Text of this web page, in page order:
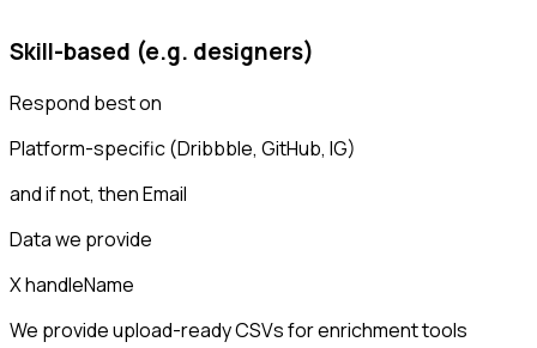
Skill-based (e.g. designers)
Respond best on
Platform-specific (Dribbble, GitHub, IG)
and if not, thenEmail
Data we provide
X handleName
We provide upload-ready CSVs for enrichment tools